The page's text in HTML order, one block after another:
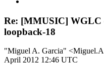
Re: [MMUSIC] WGLC
loopback-18
"Miguel A. Garcia"
April 2012 12:46 UTC